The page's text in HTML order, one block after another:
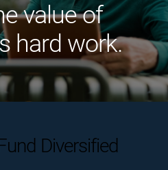
value of
hard work.
Diversified